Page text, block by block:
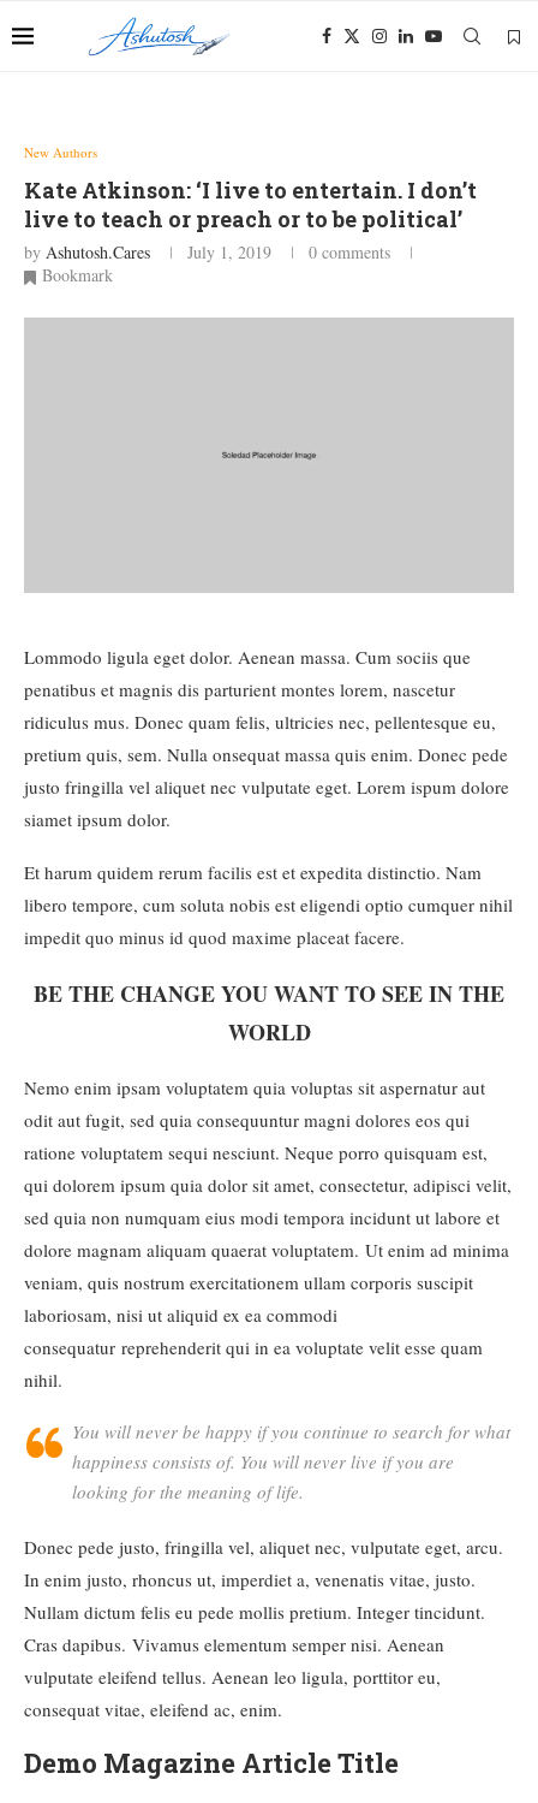
New Authors
Kate Atkinson: ‘I live to entertain. I don’t
live to teach or preach or to be political’
by Ashutosh.cares July 1, 2019
0 comments
Bookmark
Lommodo ligula eget dolor. Aenean massa. Cum sociis que
penatibus et magnis dis parturient montes lorem, nascetur
ridiculus mus. Donec quam felis, ultricies nec, pellentesque eu,
pretium quis, sem. Nulla onsequat massa quis enim. Donec pede
justo fringilla vel aliquet nec vulputate eget. Lorem ispum dolore
siamet ipsum dolor.
Et harum quidem rerum facilis est et expedita distinctio. Nam
libero tempore, cum soluta nobis est eligendi optio cumquer nihil
impedit quo minus id quod maxime placeat facere.
BE THE CHANGE YOU WANT TO SEE IN THE
WORLD
Nemo enim ipsam voluptatem quia voluptas sit aspernatur aut
odit aut fugit, sed quia consequuntur magni dolores eos qui
ratione voluptatem sequi nesciunt. Neque porro quisquam est,
qui dolorem ipsum quia dolor sit amet, consectetur, adipisci velit,
sed quia non numquam eius modi tempora incidunt ut labore et
dolore magnam aliquam quaerat voluptatem. Ut enim ad minima
veniam, quis nostrum exercitationem ullam corporis suscipit
laboriosam, nisi ut aliquid ex ea commodi
consequatur reprehenderit qui in ea voluptate velit esse quam
nihil.
You will never be happy if you continue to search for what
happiness consists of. You will never live if you are
looking for the meaning of life.
Donec pede justo, fringilla vel, aliquet nec, vulputate eget, arcu.
In enim justo, rhoncus ut, imperdiet a, venenatis vitae, justo.
Nullam dictum felis eu pede mollis pretium. Integer tincidunt.
Cras dapibus. Vivamus elementum semper nisi. Aenean
vulputate eleifend tellus. Aenean leo ligula, porttitor eu,
consequat vitae, eleifend ac, enim.
Demo Magazine Article Title